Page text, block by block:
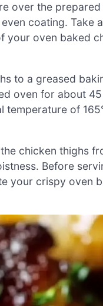
over the
coating. Take
your oven baked
to a greased
oven for about
of
chicken thighs
Before
your crispy oven